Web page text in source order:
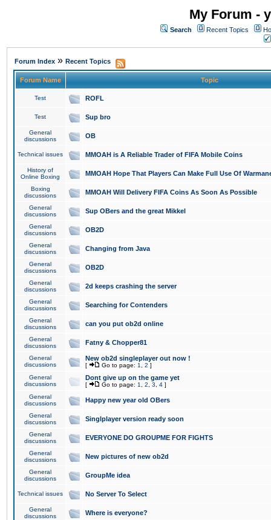
My Forum -
Search Recent Topics
Forum Index » Recent Topics
Forum Name Topic
Test ROFL
Test Sup bro
General
discussions
OB
Technical issues MMOAH is A Reliable Trader of FIFA Mobile Coins
History of
Online Boxing
MMOAH Hope That Players Can Make Full Use Of
Boxing
discussions
MMOAH Will Delivery FIFA Coins As Soon As Possible
General
discussions
Sup OBers and the great Mikkel
General
discussions
OB2D
General
discussions
Changing from Java
General
discussions
OB2D
General
discussions
2d keeps crashing the server
General
discussions
Searching for Contenders
General
discussions
can you put ob2d online
General
discussions
Fatny & Chopper81
General
discussions
New ob2d singleplayer out now !
[ Go to page: 1 2 ]
General
discussions
Dont give up on the game yet
[ Go to page: 1 2 3 4 ]
General
discussions
Happy new year old OBers
General
discussions
Singlplayer version ready soon
General
discussions
EVERYONE DO GROUPME FOR FIGHTS
General
discussions
New pictures of new ob2d
General
discussions
GroupMe idea
Technical issues No Server To Select
General
discussions
Where is everyone?